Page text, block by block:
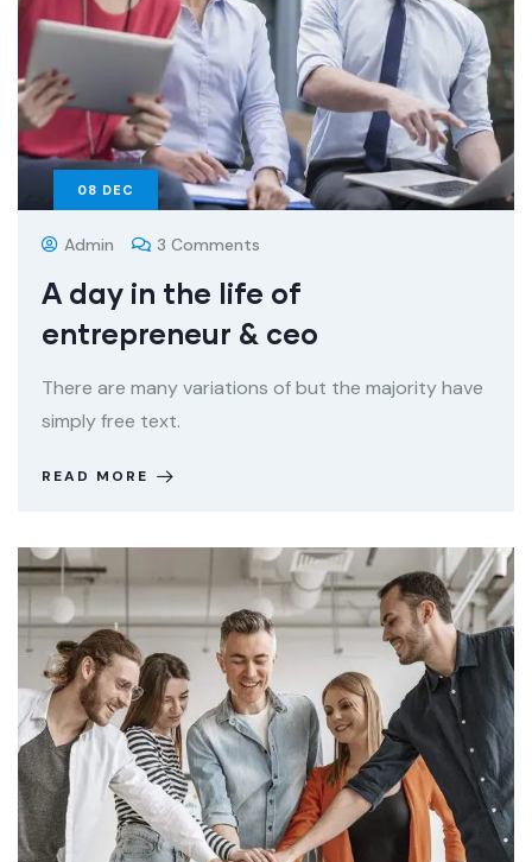
08 DEC
Admin 3 Comments
A day in the life of
entrepreneur & ceo
There are many variations of but the majority have
simply free text.
READ MORE